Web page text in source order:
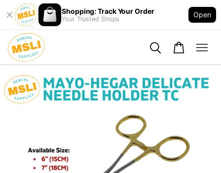
Shopping: Track Your Order
Your Trusted Shops
Open